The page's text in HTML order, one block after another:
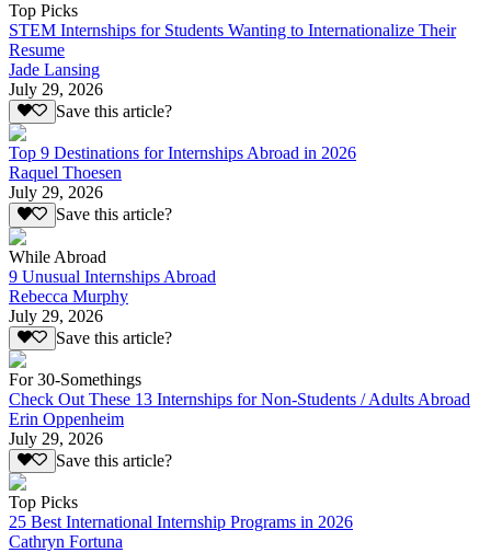
Top Picks
STEM Internships for Students Wanting to Internationalize Their
Resume
Jade Lansing
July 29, 2026
Save this article?
Top 9 Destinations for Internships Abroad in 2026
Raquel Thoesen
July 29, 2026
Save this article?
While Abroad
9 Unusual Internships Abroad
Rebecca Murphy
July 29, 2026
Save this article?
For 30-Somethings
Check Out These 13 Internships for Non-Students / Adults Abroad
Erin Oppenheim
July 29, 2026
Save this article?
Top Picks
25 Best International Internship Programs in 2026
Cathryn Fortuna